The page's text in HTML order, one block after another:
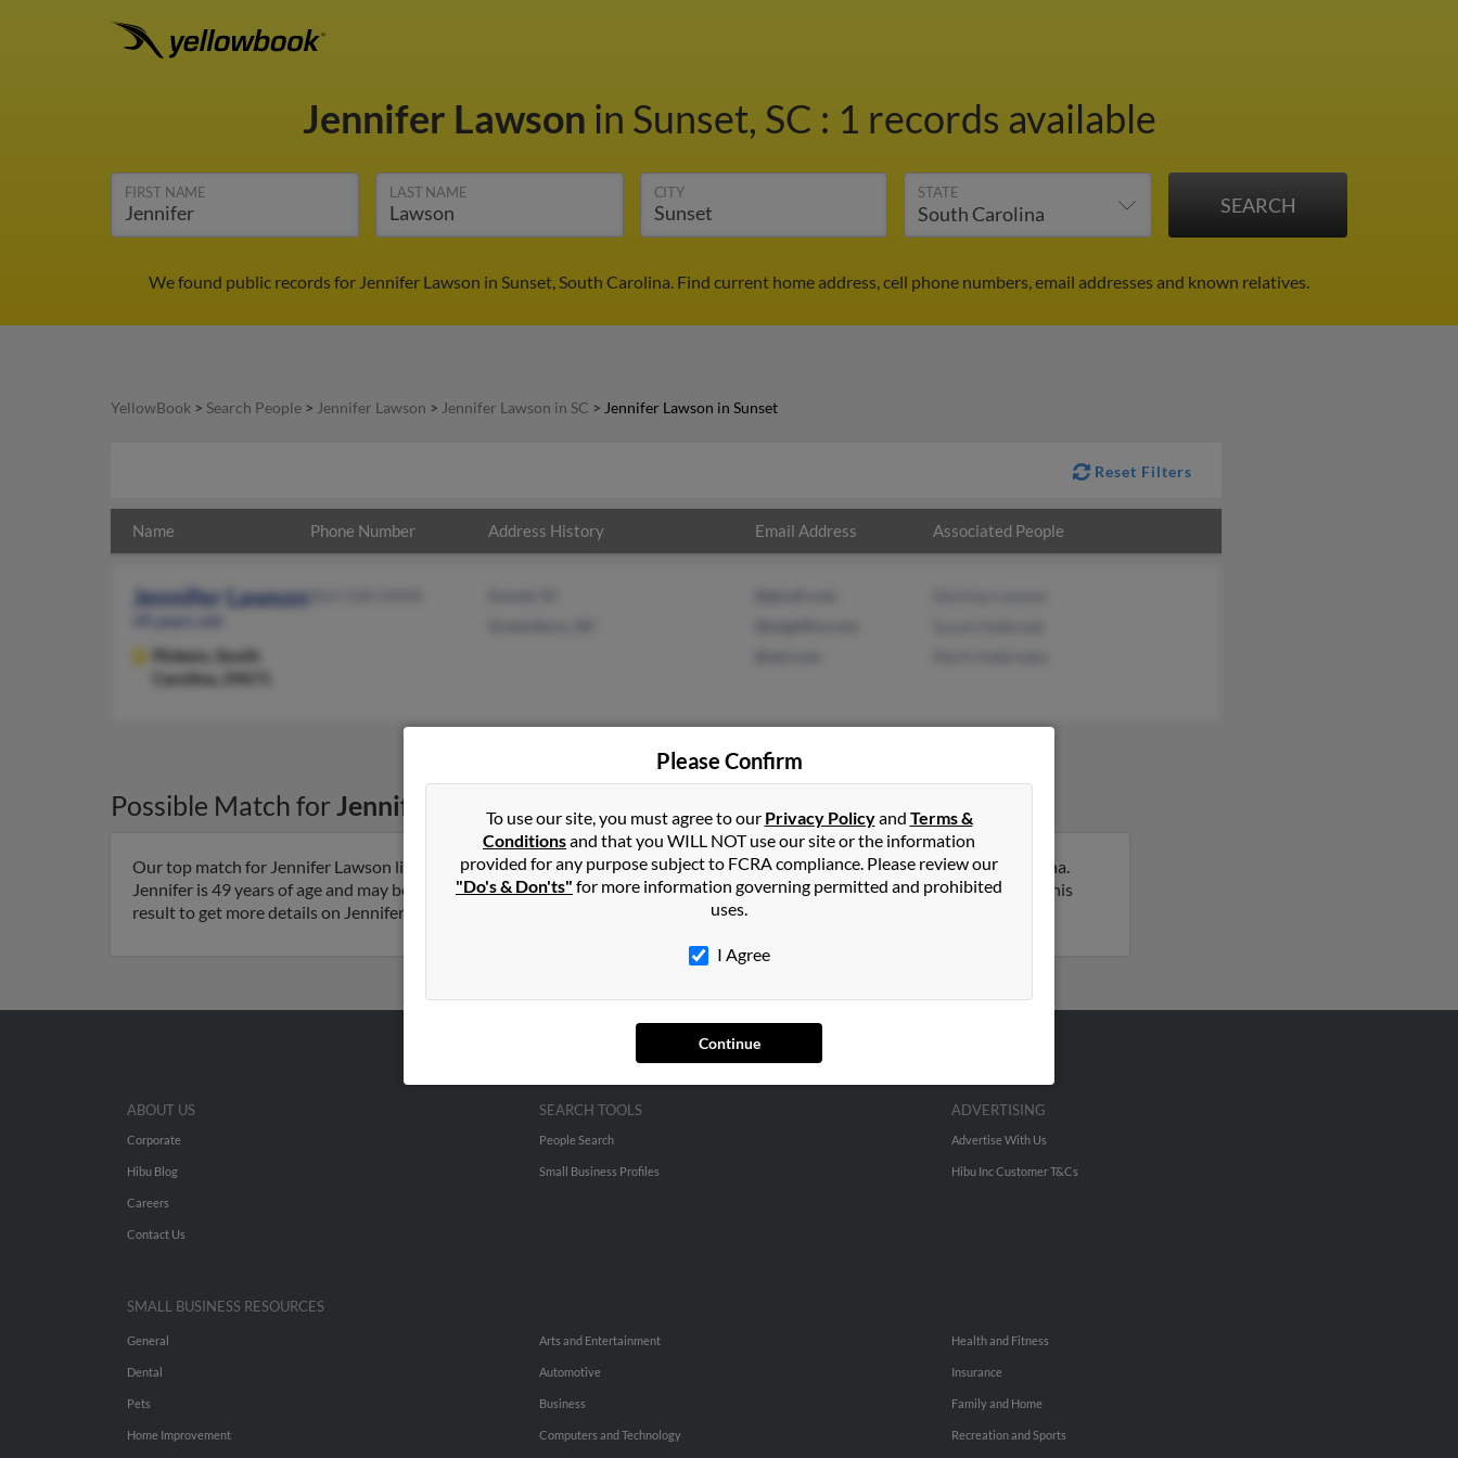
Jennifer Lawson in Sunset, SC : 1 records available
FIRST NAME LAST NAME CITY STATE
We found public records for Jennifer Lawson in Sunset, South Carolina. Find current home address, cell phone numbers, email addresses and known relatives.
YellowBook > Search People > Jennifer Lawson > Jennifer Lawson in SC > Jennifer Lawson in Sunset
Reset Filters
Name Phone Number Address History Email Address Associated People
Jennifer Lawson
Pickens,
South
Carolina, 29671
Possible Match for Jennifer Lawson Sunset SC
Our top match for Jennifer Lawson lives in Pickens, South Carolina and may have previously resided in Pickens, South Carolina.
Jennifer is 49 years of age and may be related to Destiny Lawson, Susan Holbrook and Mark Holbrooks. Run a full report on this
result to get more details on Jennifer.
Please Confirm
To use our site, you must agree to our Privacy Policyand Terms &
Conditionsand that you WILL NOT use our site or the information
provided for any purpose subject to FCRA compliance. Please review our
"Do's & Don'ts" for more information governing permitted and prohibited
uses.
I Agree
Continue
ABOUT US
Corporate
Hibu Blog
Careers
Contact Us
SEARCH TOOLS
People Search
Small Business Profiles
ADVERTISING
Advertise With Us
Hibu Inc Customer T&Cs
SMALL BUSINESS RESOURCES
General
Dental
Pets
Home Improvement
Arts and Entertainment
Automotive
Business
Computers and Technology
Health and Fitness
Insurance
Family and Home
Recreation and Sports